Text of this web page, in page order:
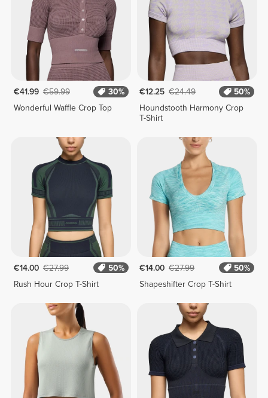
€41.99 €59.99
30%
Wonderful Waffle Crop Top
€12.25 €24.49
50%
Houndstooth Harmony Crop
T-Shirt
€14.00 €27.99
50%
Rush Hour Crop T-Shirt
€14.00 €27.99
50%
Shapeshifter Crop T-Shirt